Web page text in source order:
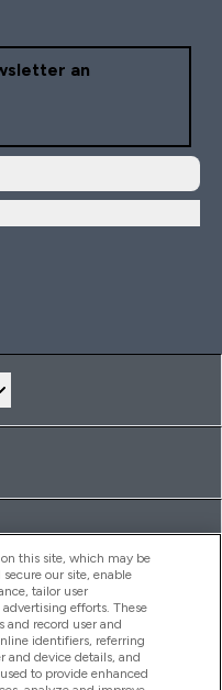
an
this site, which may be
our site, enable
tailor user
efforts. These
and record user and
identifiers, referring
and device details, and
to provide enhanced